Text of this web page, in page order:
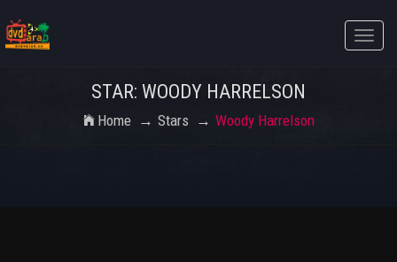
Toggle
STAR: WOODY HARRELSON
Home Stars Woody Harrelson